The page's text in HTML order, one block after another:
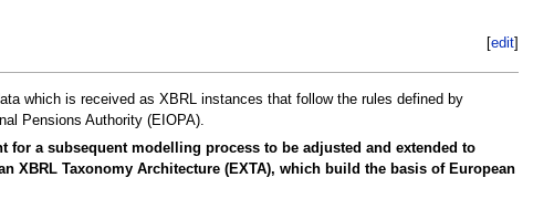
[edit
which is received as XBRL instances that follow the rules defined by
Pensions Authority (EIOPA).
a subsequent modelling process to be adjusted and extended to
XBRL Taxonomy Architecture (EXTA), which build the basis of European